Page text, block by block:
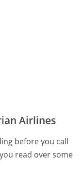
Airlines
before you call
read over some